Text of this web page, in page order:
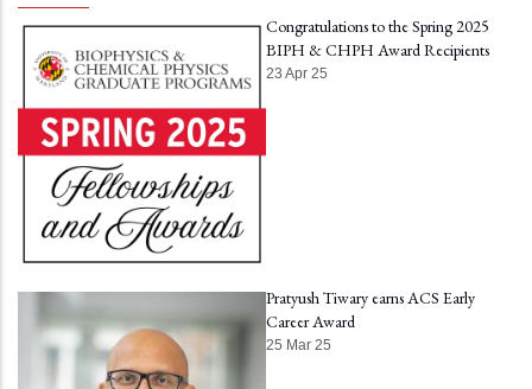
Congratulations to the Spring 2025
BIPH & CHPH Award Recipients
23 Apr 25
Pratyush Tiwary earns ACS Early
Career Award
25 Mar 25